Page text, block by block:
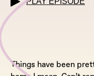
Things have been